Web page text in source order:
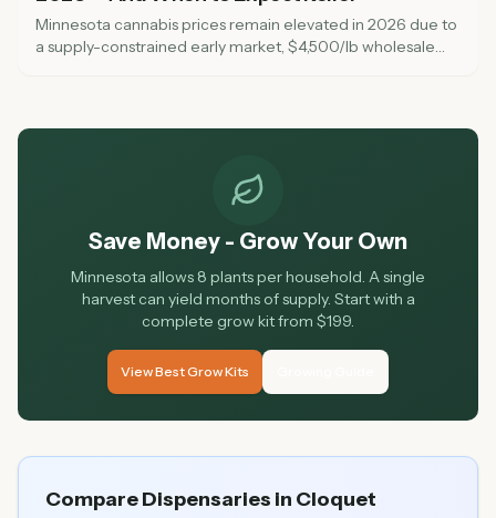
Minnesota cannabis prices remain elevated in 2026 due to
a supply-constrained early market, $4,500/lb wholesale
Save Money - Grow Your Own
Minnesota allows 8 plants per household. A single
harvest can yield months of supply. Start with a
complete grow kit from $199.
View Best Grow Kits
Compare Dispensaries in Cloquet